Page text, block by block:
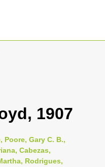
1907
Poore, Gary C. B.,
Cabezas,
Rodrigues,